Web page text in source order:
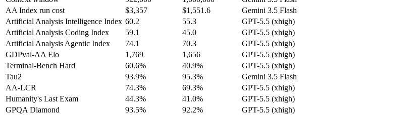
AA Index run cost
$3,357 $1,551.6
Gemini 3.5 Flash
Artificial Analysis Intelligence Index 60.2 55.3
GPT-5.5 (xhigh)
Artificial Analysis Coding Index
59.1 45.0
GPT-5.5 (xhigh)
Artificial Analysis Agentic Index
74.1 70.3
GPT-5.5 (xhigh)
GDPval-AA Elo
1,769 1,656
GPT-5.5 (xhigh)
Terminal-Bench Hard
60.6% 40.9%
GPT-5.5 (xhigh)
Tau2
93.9% 95.3%
Gemini 3.5 Flash
AA-LCR
74.3% 69.3%
GPT-5.5 (xhigh)
Humanity's Last Exam
44.3% 41.0%
GPT-5.5 (xhigh)
GPQA Diamond
93.5% 92.2%
GPT-5.5 (xhigh)